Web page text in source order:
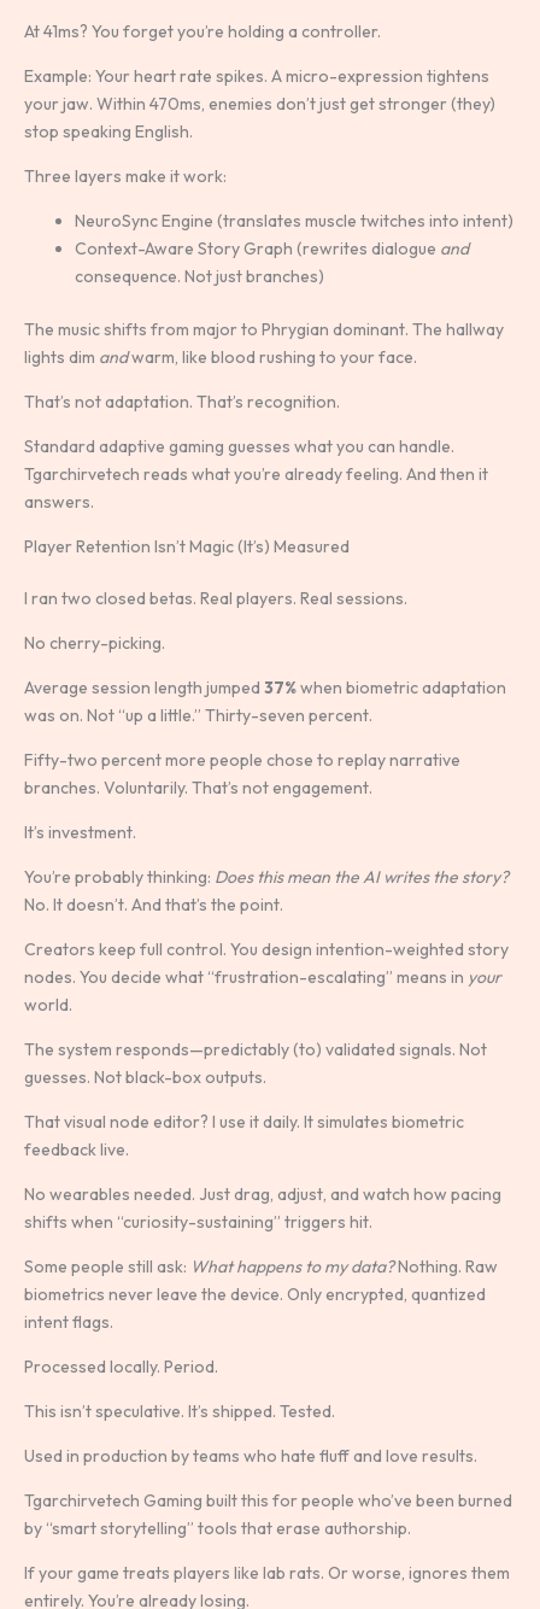
At 41ms? You forget you’re holding a controller.
Example: Your heart rate spikes. A micro-expression tightens
your jaw. Within 470ms, enemies don’t just get stronger (they)
stop speaking English.
Three layers make it work:
NeuroSync Engine (translates muscle twitches into intent)
Context-Aware Story Graph (rewrites dialogue and
consequence. Not just branches)
The music shifts from major to Phrygian dominant. The hallway
lights dim andwarm, like blood rushing to your face.
That’s not adaptation. That’s recognition.
Standard adaptive gaming guesses what you can handle.
Tgarchirvetech reads what you’re already feeling. And then it
answers.
Player Retention Isn’t Magic (It’s) Measured
I ran two closed betas. Real players. Real sessions.
No cherry-picking.
Average session length jumped 37%when biometric adaptation
was on. Not “up a little.” Thirty-seven percent.
Fifty-two percent more people chose to replay narrative
branches. Voluntarily. That’s not engagement.
It’s investment.
You’re probably thinking: Does this mean the AI writes the story?
No. It doesn’t. And that’s the point.
Creators keep full control. You design intention-weighted story
nodes. You decide what “frustration-escalating” means in your
world.
The system responds—predictably (to) validated signals. Not
guesses. Not black-box outputs.
That visual node editor? I use it daily. It simulates biometric
feedback live.
No wearables needed. Just drag, adjust, and watch how pacing
shifts when “curiosity-sustaining” triggers hit.
Some people still ask: What happens to my data?Nothing. Raw
biometrics never leave the device. Only encrypted, quantized
intent flags.
Processed locally. Period.
This isn’t speculative. It’s shipped. Tested.
Used in production by teams who hate fluff and love results.
Tgarchirvetech Gaming built this for people who’ve been burned
by “smart storytelling” tools that erase authorship.
If your game treats players like lab rats. Or worse, ignores them
entirely. You’re already losing.